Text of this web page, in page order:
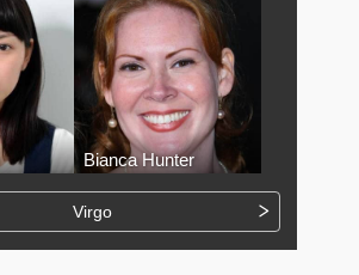
Bianca Hunter
Virgo